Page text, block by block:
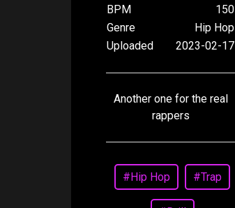
BPM
150
Genre
Hip Hop
Uploaded
2023-02-17
Another one for the real
rappers
#Hip Hop #Trap